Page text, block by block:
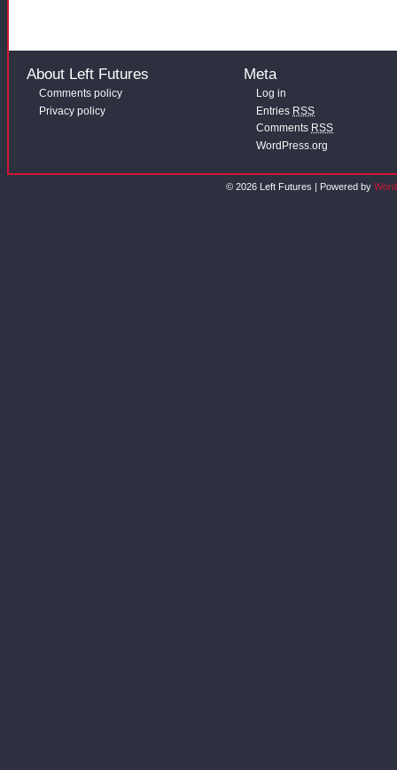
About Left Futures
Comments policy
Privacy policy
Meta
Log in
Entries RSS
Comments RSS
WordPress.org
© 2026 Left Futures | Powered by